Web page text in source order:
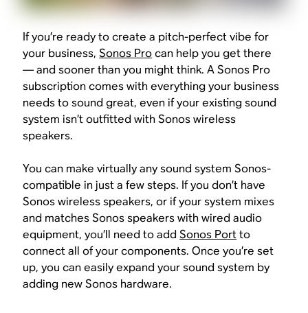
If you’re ready to create a pitch-perfect vibe for
your business,Sonos Procan help you get there
— and sooner than you might think. A Sonos Pro
subscription comes with everything your business
needs to sound great, even if your existing sound
system isn’t outfitted with Sonos wireless
speakers.
You can make virtually any sound system Sonos-
compatible in just a few steps. If you don’t have
Sonos wireless speakers, or if your system mixes
and matches Sonos speakers with wired audio
equipment, you’ll need to addSonos Portto
connect all of your components. Once you’re set
up, you can easily expand your sound system by
adding new Sonos hardware.